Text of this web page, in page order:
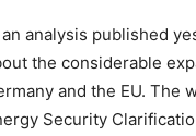
an analysis published
the considerable
and the EU. The
Security